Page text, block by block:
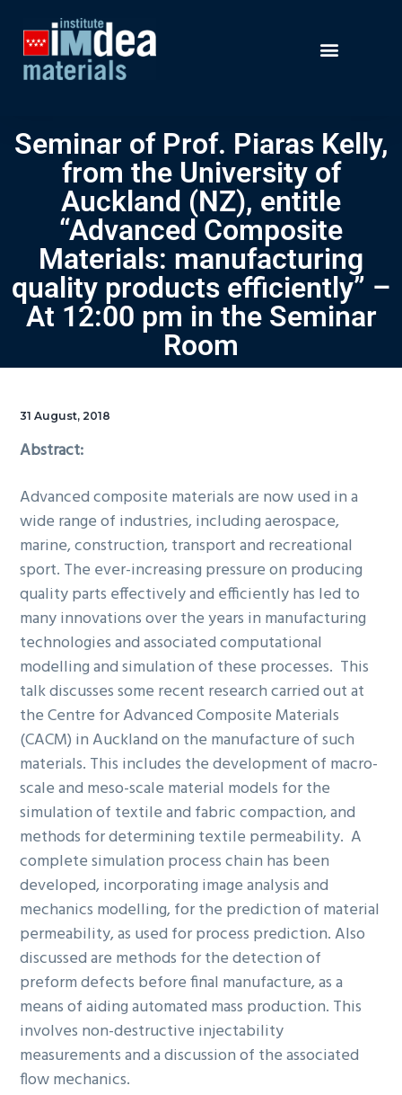
Seminar of Prof. Piaras Kelly,
from the University of
Auckland (NZ), entitle
“Advanced Composite
Materials: manufacturing
quality products efficiently” –
At 12:00 pm in the Seminar
Room
31 August, 2018
Abstract:
Advanced composite materials are now used in a
wide range of industries, including aerospace,
marine, construction, transport and recreational
sport. The ever-increasing pressure on producing
quality parts effectively and efficiently has led to
many innovations over the years in manufacturing
technologies and associated computational
modelling and simulation of these processes. This
talk discusses some recent research carried out at
the Centre for Advanced Composite Materials
(CACM) in Auckland on the manufacture of such
materials. This includes the development of macro-
scale and meso-scale material models for the
simulation of textile and fabric compaction, and
methods for determining textile permeability. A
complete simulation process chain has been
developed, incorporating image analysis and
mechanics modelling, for the prediction of material
permeability, as used for process prediction. Also
discussed are methods for the detection of
preform defects before final manufacture, as a
means of aiding automated mass production. This
involves non-destructive injectability
measurements and a discussion of the associated
flow mechanics.